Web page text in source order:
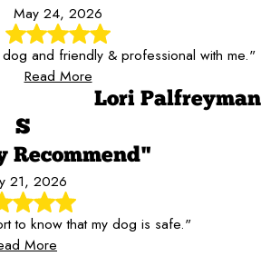
May 24, 2026
and friendly & professional with me."
Read More
Lori Palfreyman
S
Recommend"
21, 2026
to know that my dog is safe."
More